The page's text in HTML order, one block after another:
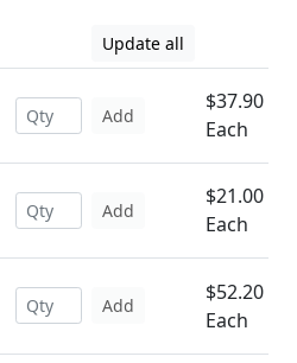
Update all
Add
$37.90
Each
Add
$21.00
Each
Add
$52.20
Each